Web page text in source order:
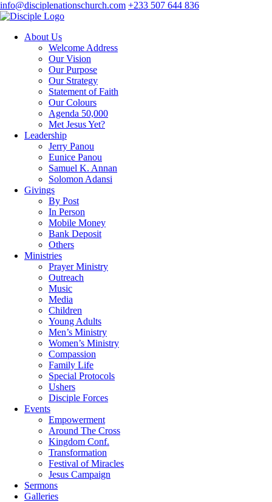
info@disciplenationschurch.com +233 507 644 836
About Us
Welcome Address
Our Vision
Our Purpose
Our Strategy
Statement of Faith
Our Colours
Agenda 50,000
Met Jesus Yet?
Leadership
Jerry Panou
Eunice Panou
Samuel K. Annan
Solomon Adansi
Givings
By Post
In Person
Mobile Money
Bank Deposit
Others
Ministries
Prayer Ministry
Outreach
Music
Media
Children
Young Adults
Men’s Ministry
Women’s Ministry
Compassion
Family Life
Special Protocols
Ushers
Disciple Forces
Events
Empowerment
Around The Cross
Kingdom Conf.
Transformation
Festival of Miracles
Jesus Campaign
Sermons
Galleries